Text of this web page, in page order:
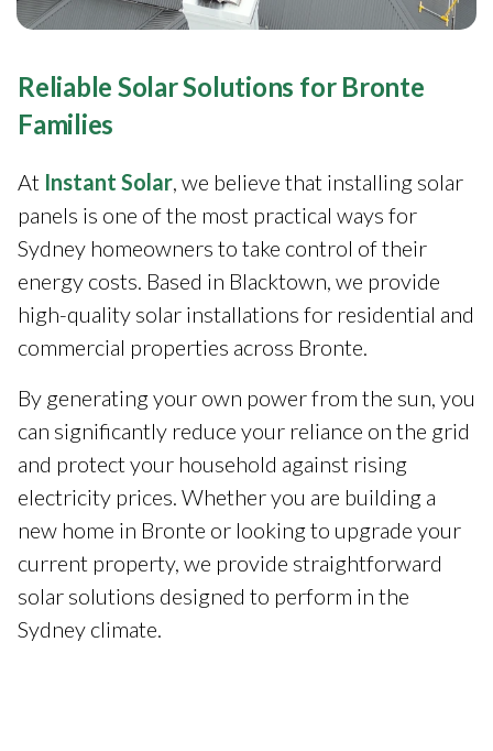
Reliable Solar Solutions for Bronte
Families
At Instant Solar, we believe that installing solar
panels is one of the most practical ways for
Sydney homeowners to take control of their
energy costs. Based in Blacktown, we provide
high-quality solar installations for residential and
commercial properties across Bronte.
By generating your own power from the sun, you
can significantly reduce your reliance on the grid
and protect your household against rising
electricity prices. Whether you are building a
new home in Bronte or looking to upgrade your
current property, we provide straightforward
solar solutions designed to perform in the
Sydney climate.